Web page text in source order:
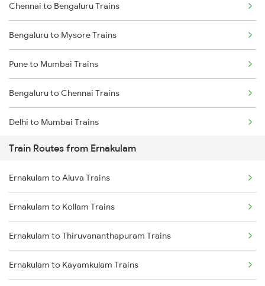
Chennai to Bengaluru Trains
Bengaluru to Mysore Trains
Pune to Mumbai Trains
Bengaluru to Chennai Trains
Delhi to Mumbai Trains
Mumbai to Pune Trains
Delhi to Jammu Trains
Mumbai to Delhi Trains
Mumbai to Goa Trains
Chennai to Coimbatore Trains
Train Routes from Ernakulam
Ernakulam to Aluva Trains
Ernakulam to Kollam Trains
Ernakulam to Thiruvananthapuram Trains
Ernakulam to Kayamkulam Trains